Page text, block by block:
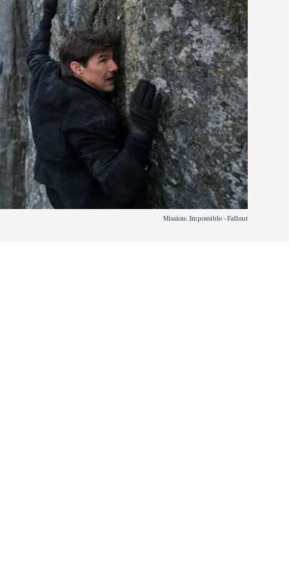
Mission: Impossible - Fallout